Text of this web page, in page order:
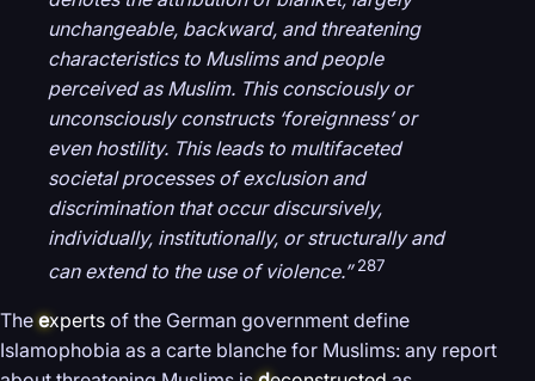
unchangeable, backward, and threatening
characteristics to Muslims and people
perceived as Muslim. This consciously or
unconsciously constructs ‘foreignness’ or
even hostility. This leads to multifaceted
societal processes of exclusion and
discrimination that occur discursively,
individually, institutionally, or structurally and
can extend to the use of violence.” 287
Theexperts of the German government define
Islamophobia as a carte blanche for Muslims: any report